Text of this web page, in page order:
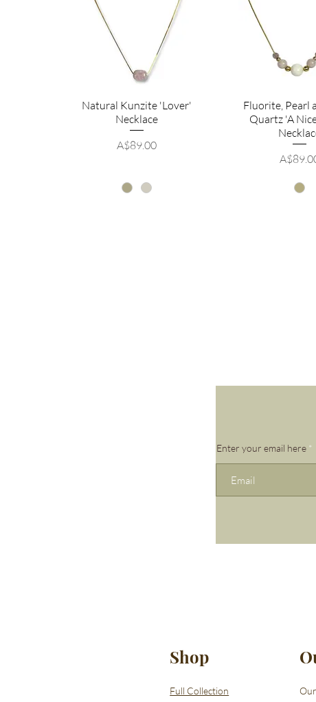
Natural Kunzite 'Lover'
Necklace
Price
A$89.00
Fluorite, Pearl
Quartz 'A
Price
Enter your email here
Shop
Full Collection